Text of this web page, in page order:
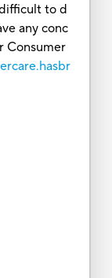
to d
any conc
Consumer